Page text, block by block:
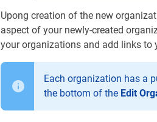
Upong creation of the new
aspect of your newly-created
your organizations and add links to
Each organization has a
the bottom of the Edit